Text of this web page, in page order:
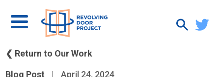
❮ Return to Our Work
Blog Post | April 24, 2024